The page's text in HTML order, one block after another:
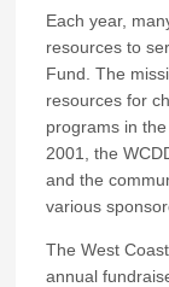
Each year,
resources to
Fund. The
resources for
programs in
2001, the
and the
various
The West
annual